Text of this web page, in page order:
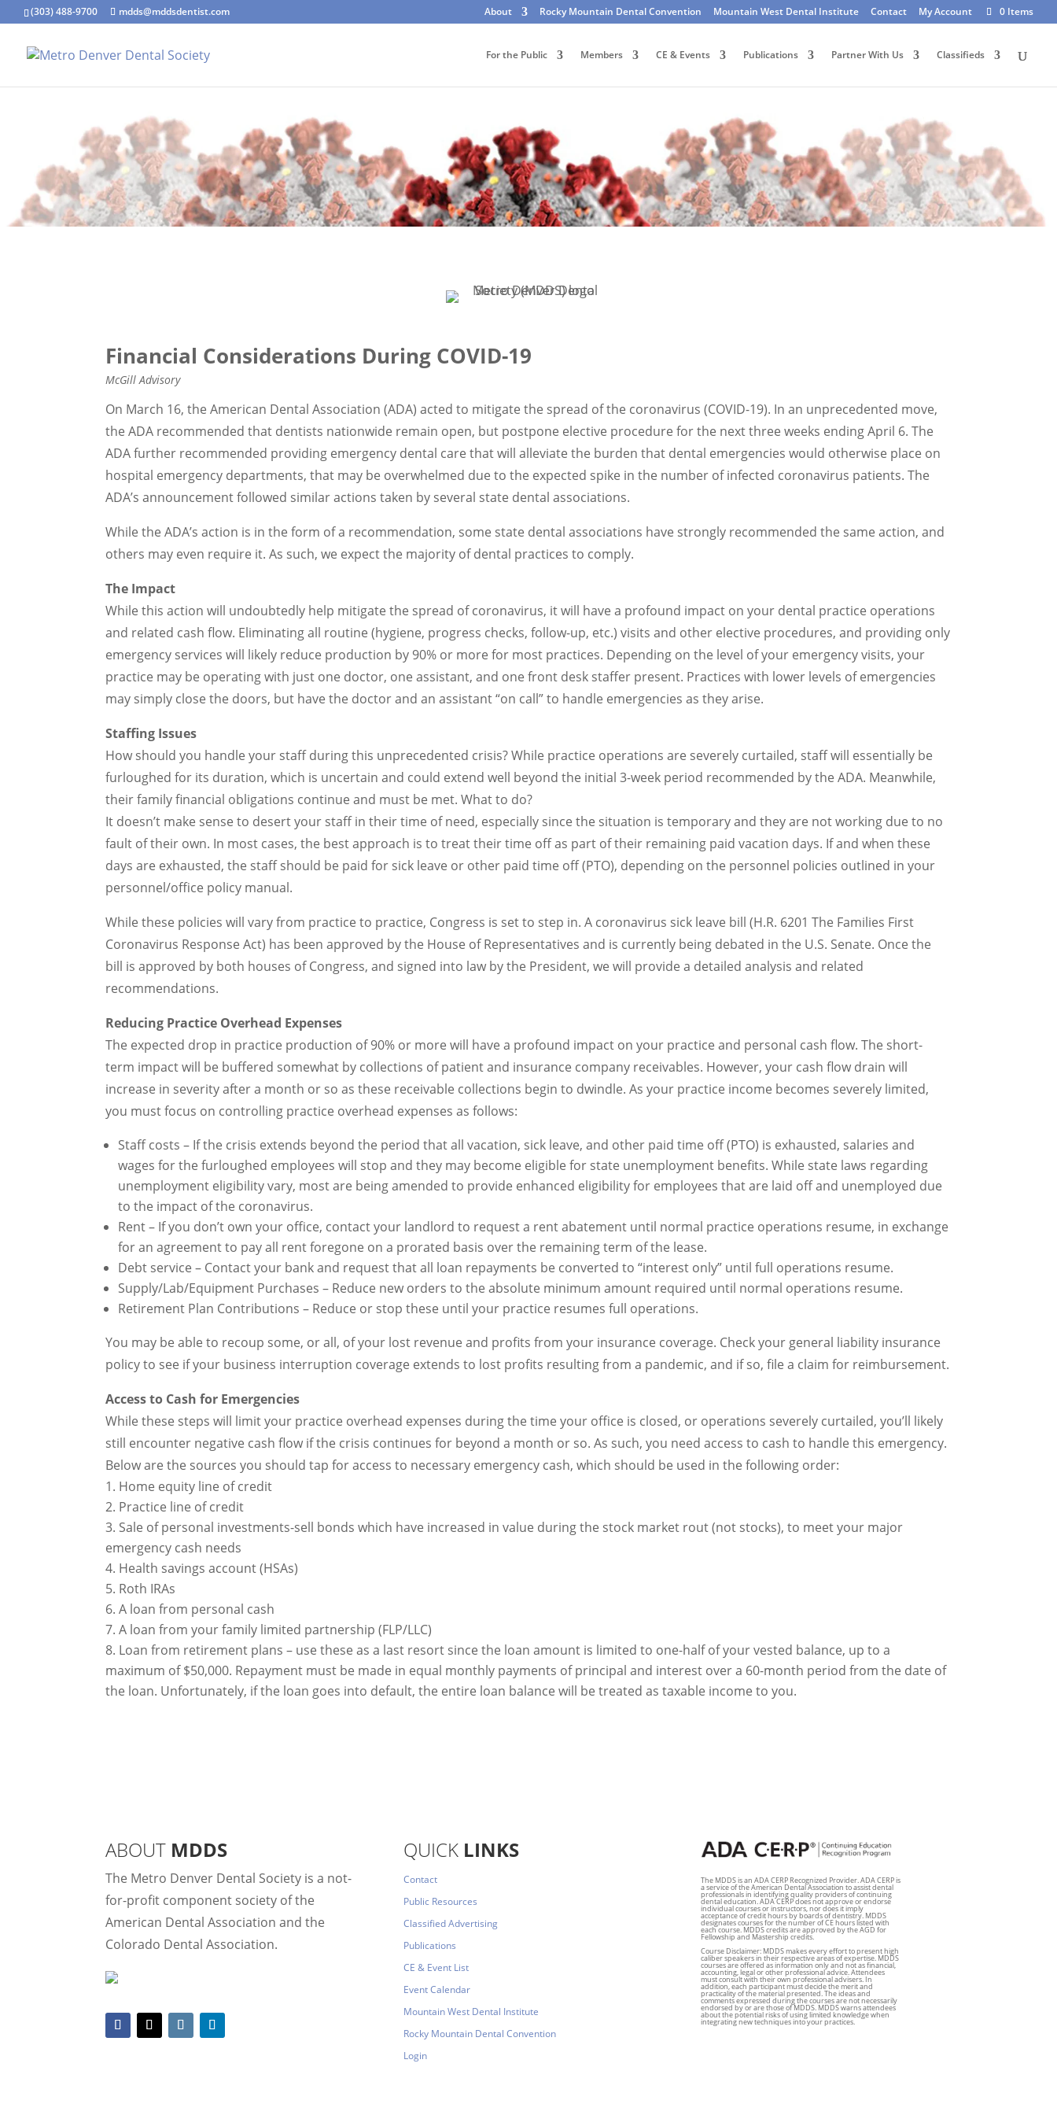
(303) 488-9700 mdds@mddsdentist.com About Rocky Mountain Dental Convention Mountain West Dental Institute Contact My Account 0 Items
For the Public Members CE & Events Publications Partner With Us Classifieds
Financial Considerations During COVID-19
McGill Advisory
On March 16, the American Dental Association (ADA) acted to mitigate the spread of the coronavirus (COVID-19). In an unprecedented move,
the ADA recommended that dentists nationwide remain open, but postpone elective procedure for the next three weeks ending April 6. The
ADA further recommended providing emergency dental care that will alleviate the burden that dental emergencies would otherwise place on
hospital emergency departments, that may be overwhelmed due to the expected spike in the number of infected coronavirus patients. The
ADA’s announcement followed similar actions taken by several state dental associations.
While the ADA’s action is in the form of a recommendation, some state dental associations have strongly recommended the same action, and
others may even require it. As such, we expect the majority of dental practices to comply.
The Impact
While this action will undoubtedly help mitigate the spread of coronavirus, it will have a profound impact on your dental practice operations
and related cash flow. Eliminating all routine (hygiene, progress checks, follow-up, etc.) visits and other elective procedures, and providing only
emergency services will likely reduce production by 90% or more for most practices. Depending on the level of your emergency visits, your
practice may be operating with just one doctor, one assistant, and one front desk staffer present. Practices with lower levels of emergencies
may simply close the doors, but have the doctor and an assistant “on call” to handle emergencies as they arise.
Staffing Issues
How should you handle your staff during this unprecedented crisis? While practice operations are severely curtailed, staff will essentially be
furloughed for its duration, which is uncertain and could extend well beyond the initial 3-week period recommended by the ADA. Meanwhile,
their family financial obligations continue and must be met. What to do?
It doesn’t make sense to desert your staff in their time of need, especially since the situation is temporary and they are not working due to no
fault of their own. In most cases, the best approach is to treat their time off as part of their remaining paid vacation days. If and when these
days are exhausted, the staff should be paid for sick leave or other paid time off (PTO), depending on the personnel policies outlined in your
personnel/office policy manual.
While these policies will vary from practice to practice, Congress is set to step in. A coronavirus sick leave bill (H.R. 6201 The Families First
Coronavirus Response Act) has been approved by the House of Representatives and is currently being debated in the U.S. Senate. Once the
bill is approved by both houses of Congress, and signed into law by the President, we will provide a detailed analysis and related
recommendations.
Reducing Practice Overhead Expenses
The expected drop in practice production of 90% or more will have a profound impact on your practice and personal cash flow. The short-
term impact will be buffered somewhat by collections of patient and insurance company receivables. However, your cash flow drain will
increase in severity after a month or so as these receivable collections begin to dwindle. As your practice income becomes severely limited,
you must focus on controlling practice overhead expenses as follows:
Staff costs – If the crisis extends beyond the period that all vacation, sick leave, and other paid time off (PTO) is exhausted, salaries and
wages for the furloughed employees will stop and they may become eligible for state unemployment benefits. While state laws regarding
unemployment eligibility vary, most are being amended to provide enhanced eligibility for employees that are laid off and unemployed due
to the impact of the coronavirus.
Rent – If you don’t own your office, contact your landlord to request a rent abatement until normal practice operations resume, in exchange
for an agreement to pay all rent foregone on a prorated basis over the remaining term of the lease.
Debt service – Contact your bank and request that all loan repayments be converted to “interest only” until full operations resume.
Supply/Lab/Equipment Purchases – Reduce new orders to the absolute minimum amount required until normal operations resume.
Retirement Plan Contributions – Reduce or stop these until your practice resumes full operations.
You may be able to recoup some, or all, of your lost revenue and profits from your insurance coverage. Check your general liability insurance
policy to see if your business interruption coverage extends to lost profits resulting from a pandemic, and if so, file a claim for reimbursement.
Access to Cash for Emergencies
While these steps will limit your practice overhead expenses during the time your office is closed, or operations severely curtailed, you’ll likely
still encounter negative cash flow if the crisis continues for beyond a month or so. As such, you need access to cash to handle this emergency.
Below are the sources you should tap for access to necessary emergency cash, which should be used in the following order:
Home equity line of credit
Practice line of credit
Sale of personal investments-sell bonds which have increased in value during the stock market rout (not stocks), to meet your major
emergency cash needs
Health savings account (HSAs)
Roth IRAs
A loan from personal cash
A loan from your family limited partnership (FLP/LLC)
Loan from retirement plans – use these as a last resort since the loan amount is limited to one-half of your vested balance, up to a
maximum of $50,000. Repayment must be made in equal monthly payments of principal and interest over a 60-month period from the date of
the loan. Unfortunately, if the loan goes into default, the entire loan balance will be treated as taxable income to you.
ABOUT MDDS
The Metro Denver Dental Society is a not-
for-profit component society of the
American Dental Association and the
Colorado Dental Association.
QUICKLINKS
Contact
Public Resources
Classified Advertising
Publications
CE & Event List
Event Calendar
Mountain West Dental Institute
Rocky Mountain Dental Convention
Login
The MDDS is an ADA CERP Recognized Provider. ADA CERP is
a service of the American Dental Association to assist dental
professionals in identifying quality providers of continuing
dental education. ADA CERP does not approve or endorse
individual courses or instructors, nor does it imply
acceptance of credit hours by boards of dentistry. MDDS
designates courses for the number of CE hours listed with
each course. MDDS credits are approved by the AGD for
Fellowship and Mastership credits.
Course Disclaimer: MDDS makes every effort to present high
caliber speakers in their respective areas of expertise. MDDS
courses are offered as information only and not as financial,
accounting, legal or other professional advice. Attendees
must consult with their own professional advisers. In
addition, each participant must decide the merit and
practicality of the material presented. The ideas and
comments expressed during the courses are not necessarily
endorsed by or are those of MDDS. MDDS warns attendees
about the potential risks of using limited knowledge when
integrating new techniques into your practices.